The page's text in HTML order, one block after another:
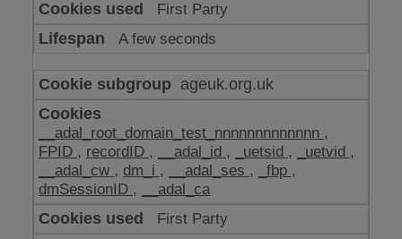
First Party
A few seconds
ageuk.org.uk
__adal_root_domain_test_nnnnnnnnnnnnn ,
FPID , recordID , __adal_id , _uetsid , _uetvid ,
__adal_cw , dm_i , __adal_ses , _fbp ,
dmSessionID ,
__adal_ca
First Party